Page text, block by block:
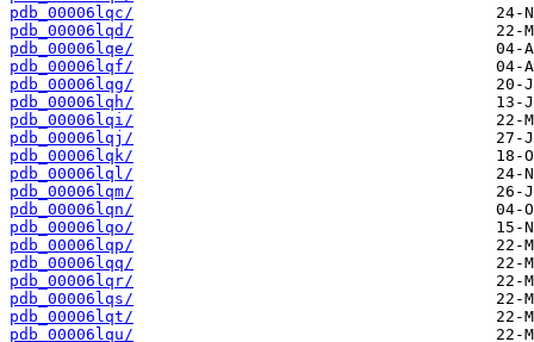
pdb_00006lqc/
pdb_00006lqd/
pdb_00006lqe/
pdb_00006lqf/
pdb_00006lqg/
pdb_00006lqh/
pdb_00006lqi/
pdb_00006lqj/
pdb_00006lqk/
pdb_00006lql/
pdb_00006lqm/
pdb_00006lqn/
pdb_00006lqo/
pdb_00006lqp/
pdb_00006lqq/
pdb_00006lqr/
pdb_00006lqs/
pdb_00006lqt/
pdb_00006lqu/